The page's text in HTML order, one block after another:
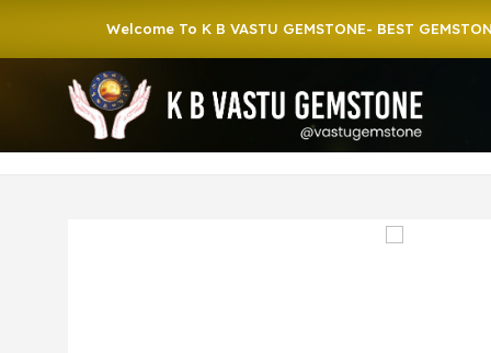
Welcome To K B VASTU GEMSTONE- BEST GEMSTONE